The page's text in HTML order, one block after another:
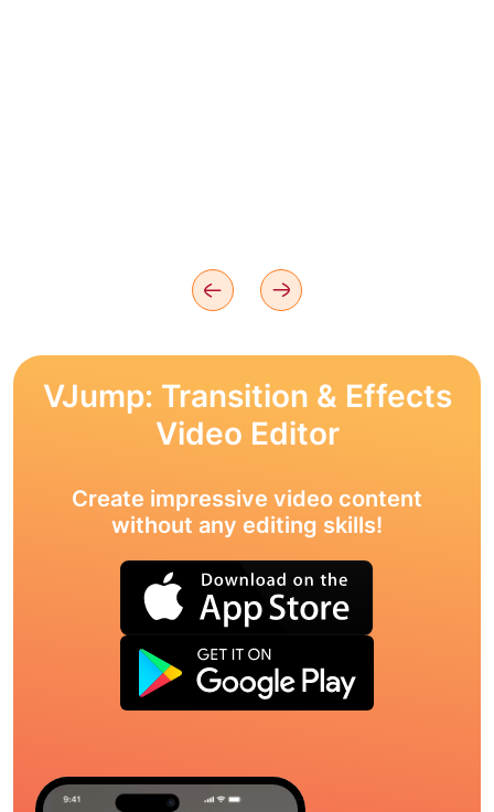
VJump: Transition & Effects
Video Editor
Create impressive video content
without any editing skills!